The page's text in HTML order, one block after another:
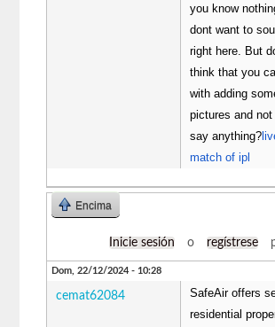
you know
dont want to
right here. But
think that you
with adding
pictures and
say anything?
match of ipl
Encima
Inicie sesión o regístrese
Dom, 22/12/2024 - 10:28
cemat62084
SafeAir offers
residential